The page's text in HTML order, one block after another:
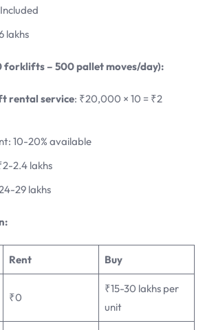
lakhs
forklifts – 500 pallet moves/day):
rental service: ₹20,000 × 10 = ₹2
10-20% available
2.4 lakhs
29 lakhs
Rent Buy
₹0
₹15-30 lakhs per
unit